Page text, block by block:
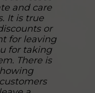
and care
It is true
or
for leaving
for taking
There is